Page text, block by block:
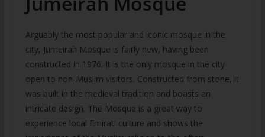
Arguably the most popular and iconic mosque in the
city, Jumeirah Mosque is fairly new, having been
constructed in 1976. It is the only mosque in the city
open to non-Muslim visitors. Constructed from stone, it
was built in the medieval tradition and boasts an
intricate design. The Mosque is a great way to
experience local Emirati culture and shows the